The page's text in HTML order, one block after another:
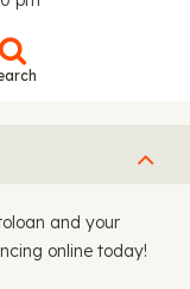
and your
online today!